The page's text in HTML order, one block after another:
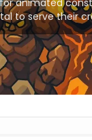
animated
to serve their